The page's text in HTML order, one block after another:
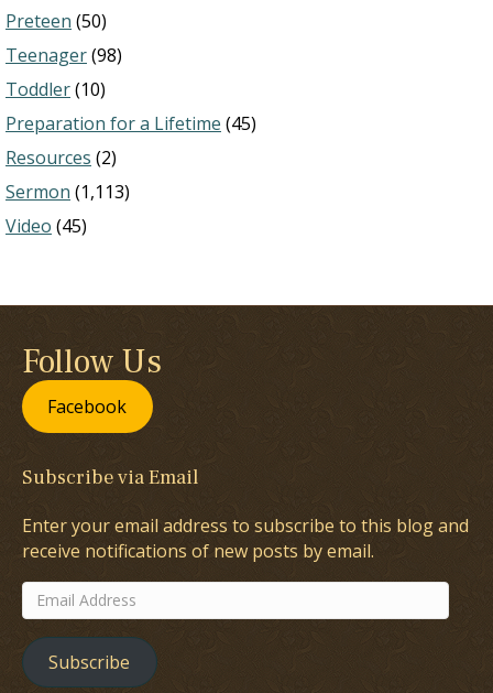
Preteen (50)
Teenager(98)
Toddler(10)
Preparation for a Lifetime (45)
Resources (2)
Sermon (1,113)
Video (45)
Follow Us
Facebook
Subscribe via Email
Enter your email address to subscribe to this blog and
receive notifications of new posts by email.
Email
Address
Subscribe